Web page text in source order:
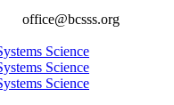
office@bcsss.org